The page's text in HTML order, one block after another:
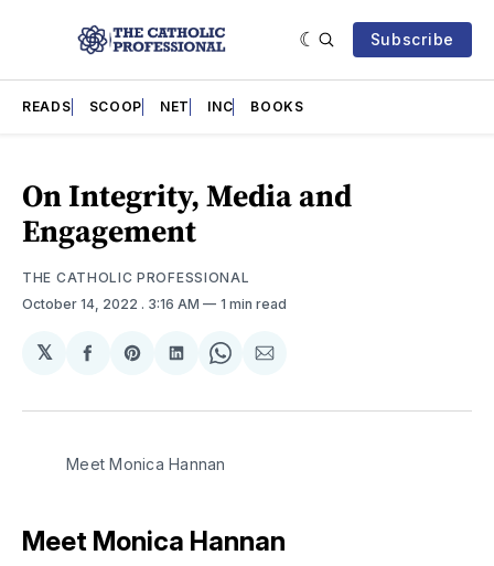
Subscribe
READS SCOOP NET INC BOOKS
On Integrity, Media and
Engagement
THE CATHOLIC PROFESSIONAL
October 14, 2022 . 3:16 AM 1 min read
𝕏
Share
Facebook
Share
Pinterest
Share
LinkedIn
Share
WhatsApp
Share
Email
Meet Monica Hannan
Meet Monica Hannan